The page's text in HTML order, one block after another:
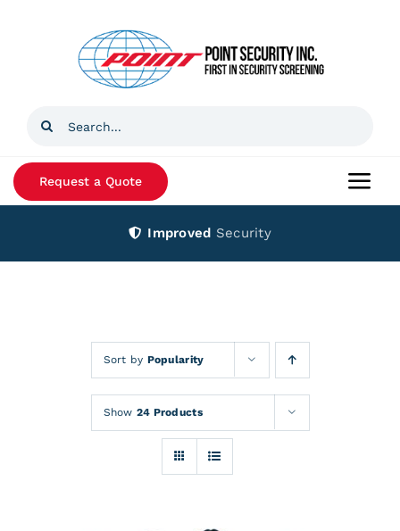
Search
Request a Quote
Improved Security
Sort by Popularity
Show 24 Products